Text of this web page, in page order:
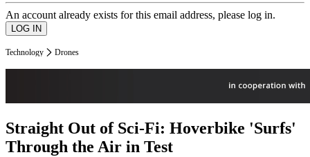
An account already exists for this email address, please log in.
Technology Drones
Straight Out of Sci-Fi: Hoverbike 'Surfs'
Through the Air in Test